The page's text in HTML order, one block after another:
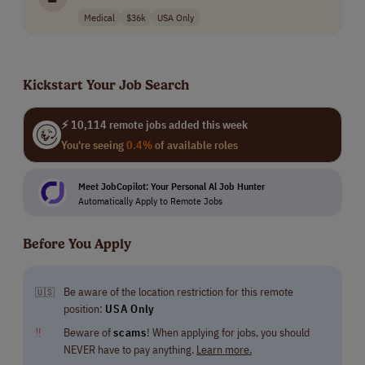
Medical $36k USA Only
Kickstart Your Job Search
⚡ 10,114 remote jobs added this week
You're seeing0.4%of available roles
Meet JobCopilot: Your Personal Al Job Hunter
Automatically Apply to Remote Jobs
Before You Apply
🇺🇸
Be aware of the location restriction for this remote
position: USA Only
‼
Beware ofscams! When applying for jobs, you should
NEVER have to pay anything. Learn more.